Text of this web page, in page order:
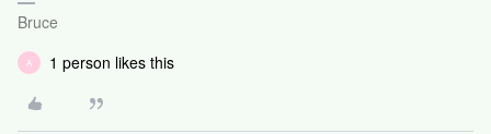
Bruce
A 1 person likes this